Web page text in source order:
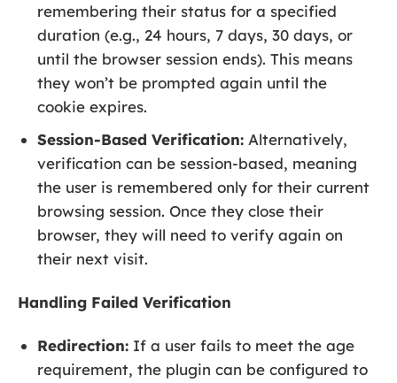
remembering their status for a specified
duration (e.g., 24 hours, 7 days, 30 days, or
until the browser session ends). This means
they won’t be prompted again until the
cookie expires.
Session-Based Verification: Alternatively,
verification can be session-based, meaning
the user is remembered only for their current
browsing session. Once they close their
browser, they will need to verify again on
their next visit.
Handling Failed Verification
Redirection: If a user fails to meet the age
requirement, the plugin can be configured to